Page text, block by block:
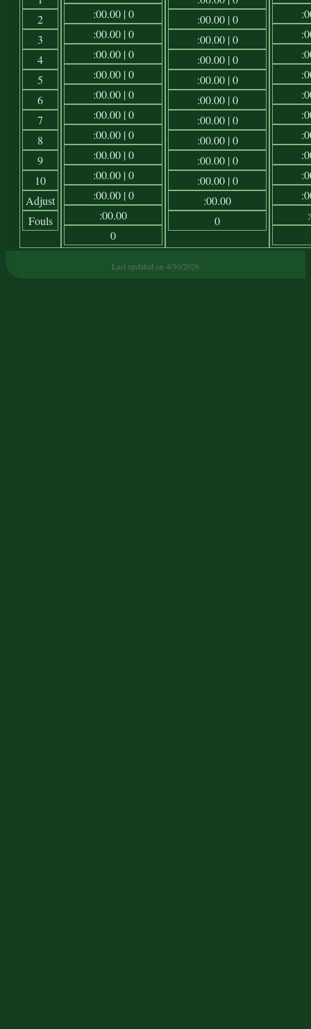
2
3
4
5
6
7
8
9
10
Adjust
Fouls
:00.00 | 0
:00.00 | 0
:00.00 | 0
:00.00 | 0
:00.00 | 0
:00.00 | 0
:00.00 | 0
:00.00 | 0
:00.00 | 0
:00.00 | 0
:00.00
0
:00.00 | 0
:00.00 | 0
:00.00 | 0
:00.00 | 0
:00.00 | 0
:00.00 | 0
:00.00 | 0
:00.00 | 0
:00.00 | 0
:00.00
0
Last updated on 4/30/2026